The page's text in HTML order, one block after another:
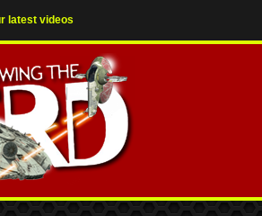
latest videos